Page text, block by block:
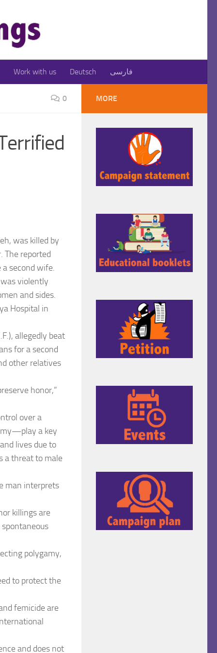
Work with us Deutsch فارسی
0
was killed by
The reported
second wife.
violently
and sides.
Hospital in
allegedly beat
for a second
other relatives
honor,”
over a
a key
lives due to
a threat to male
man interprets
killings are
polygamy,
to protect the
femicide are
and does not
MORE